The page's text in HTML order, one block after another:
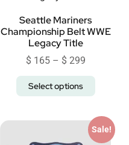
Seattle Mariners
Championship Belt WWE
Legacy Title
$ 165 – $ 299
Select options
Sale!